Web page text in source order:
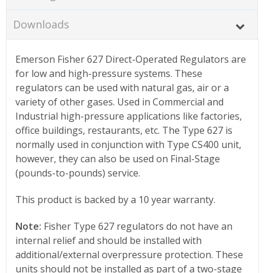
Downloads
Emerson Fisher 627 Direct-Operated Regulators are
for low and high-pressure systems. These
regulators can be used with natural gas, air or a
variety of other gases. Used in Commercial and
Industrial high-pressure applications like factories,
office buildings, restaurants, etc. The Type 627 is
normally used in conjunction with Type CS400 unit,
however, they can also be used on Final-Stage
(pounds-to-pounds) service.
This product is backed by a 10 year warranty.
Note: Fisher Type 627 regulators do not have an
internal relief and should be installed with
additional/external overpressure protection. These
units should not be installed as part of a two-stage